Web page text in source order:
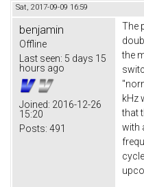
Sat, 2017-09-09 16:59
benjamin
Offline
Last seen: 5 days 15
hours ago
Joined: 2016-12-26
15:20
Posts: 491
The
the
kHz
that
with